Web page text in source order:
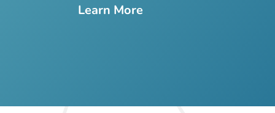
Learn More